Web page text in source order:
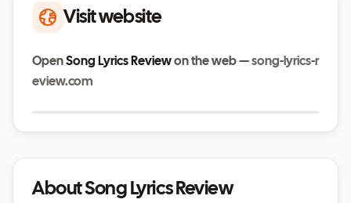
Visit website
Open Song Lyrics Review on the web — song-lyrics-r
eview.com
About Song Lyrics Review